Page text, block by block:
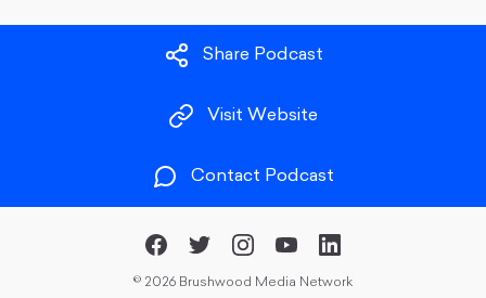
Share Podcast
Visit Website
Contact Podcast
© 2026 Brushwood Media Network